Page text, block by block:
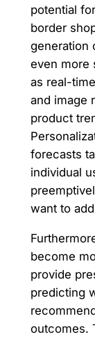
potential
border
generation
even more
as real-
and image
product
forecasts
individual
want to
become
provide
predicting
outcomes.